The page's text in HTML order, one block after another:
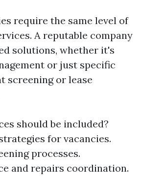
require the same level of
A reputable company
solutions, whether it's
or just specific
screening or lease
should be included?
for vacancies.
processes.
and repairs coordination.